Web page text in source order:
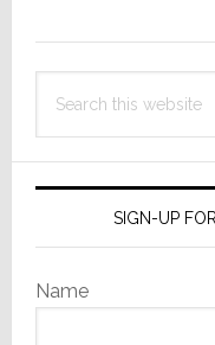
this
SIGN-UP
Name